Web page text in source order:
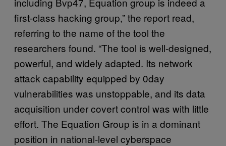
first-class hacking group,” the report read,
referring to the name of the tool the
researchers found. “The tool is well-designed,
powerful, and widely adapted. Its network
attack capability equipped by 0day
vulnerabilities was unstoppable, and its data
acquisition under covert control was with little
effort. The Equation Group is in a dominant
position in national-level cyberspace